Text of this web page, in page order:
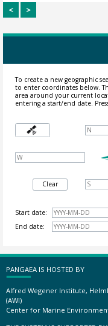
< >
To create a new geographic
to enter coordinates below.
area around your current
entering a start/end date.
Clear
Start date:
End date:
PANGAEA IS HOSTED BY
Alfred Wegener Institute,
(AWI)
Center for Marine